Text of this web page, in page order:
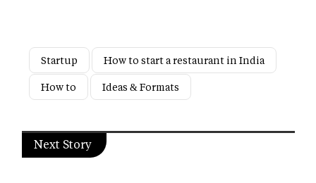
Startup
How to start a restaurant in India
How to
Ideas & Formats
Next Story